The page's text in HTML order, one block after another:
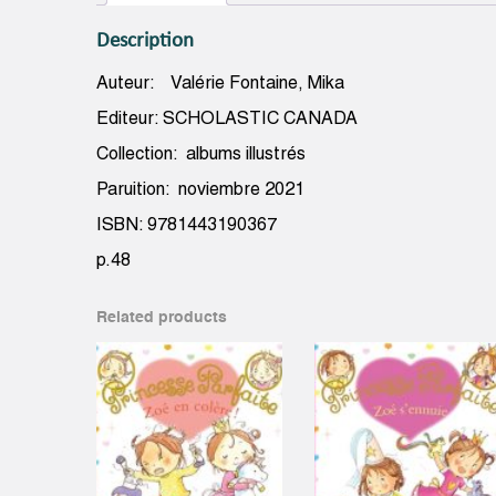
Description
Auteur: Valérie Fontaine, Mika
Editeur: SCHOLASTIC CANADA
Collection: albums illustrés
Paruition: noviembre 2021
ISBN: 9781443190367
p.48
Related products